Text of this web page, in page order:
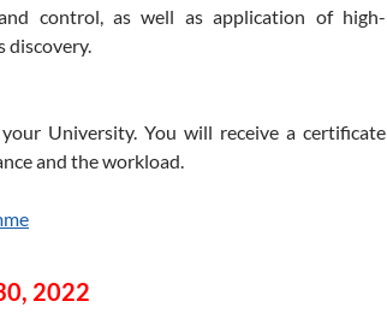
control, as well as application of high-
discovery.
University. You will receive a certificate
and the workload.
2022